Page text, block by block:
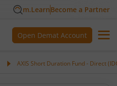
m.LearnBecome a Partner
Open Demat Account
AXIS Short Duration Fund - Direct